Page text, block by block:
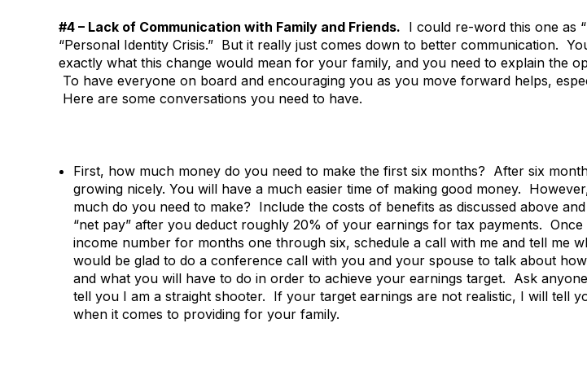
#4 – Lack of Communication with Family and Friends. I could re-word this one as
“Personal Identity Crisis.” But it really just comes down to better communication.
exactly what this change would mean for your family, and you need to explain the
To have everyone on board and encouraging you as you move forward helps,
Here are some conversations you need to have.
First, how much money do you need to make the first six months? After six
growing nicely. You will have a much easier time of making good money.
much do you need to make? Include the costs of benefits as discussed above
“net pay” after you deduct roughly 20% of your earnings for tax payments.
income number for months one through six, schedule a call with me and tell me
would be glad to do a conference call with you and your spouse to talk about
and what you will have to do in order to achieve your earnings target. Ask
tell you I am a straight shooter. If your target earnings are not realistic, I will tell
when it comes to providing for your family.